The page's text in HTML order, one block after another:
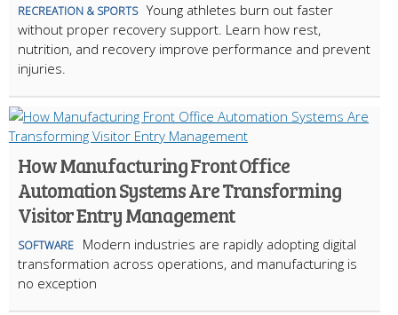
RECREATION & SPORTS Young athletes burn out faster
without proper recovery support. Learn how rest,
nutrition, and recovery improve performance and prevent
injuries.
How Manufacturing Front Office
Automation Systems Are Transforming
Visitor Entry Management
SOFTWARE
Modern industries are rapidly adopting digital
transformation across operations, and manufacturing is
no exception